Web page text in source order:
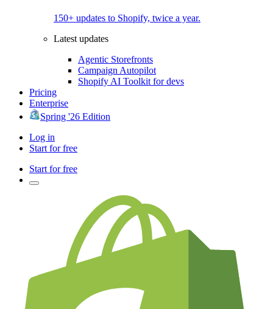
150+ updates to Shopify, twice a year.
Latest updates
Agentic Storefronts
Campaign Autopilot
Shopify AI Toolkit for devs
Pricing
Enterprise
Spring '26 Edition
Log in
Start for free
Start for free